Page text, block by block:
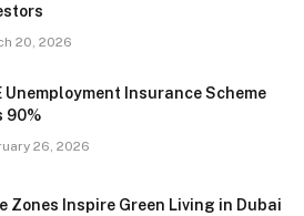
20, 2026
Unemployment Insurance Scheme
90%
26, 2026
Zones Inspire Green Living in Dubai